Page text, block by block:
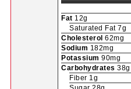
Fat 12g
Saturated Fat 7g
Cholesterol 62mg
Sodium 182mg
Potassium 90mg
Carbohydrates 38g
Fiber 1g